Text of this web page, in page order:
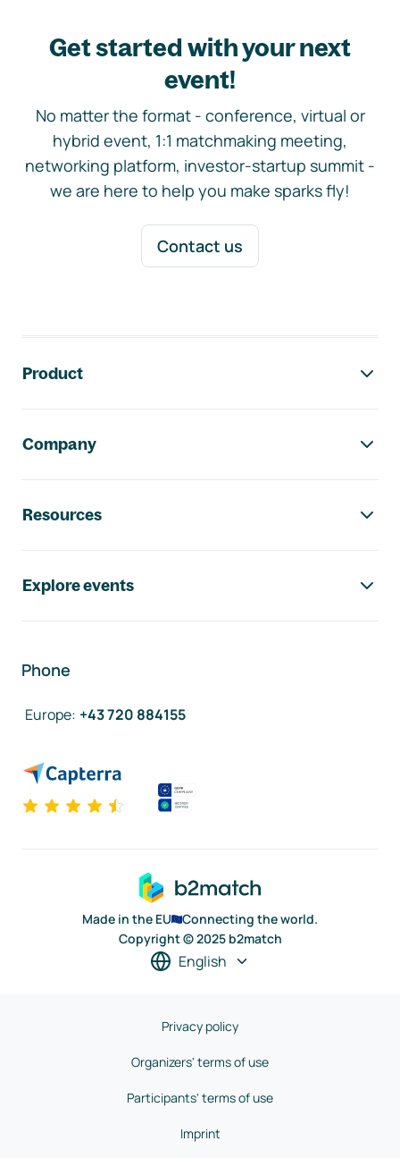
Get started with your next
event!
No matter the format - conference, virtual or
hybrid event, 1:1 matchmaking meeting,
networking platform, investor-startup summit -
we are here to help you make sparks fly!
Contact us
Product
Company
Resources
Explore events
Phone
Europe: +43 720 884155
Made in the EU
Connecting the world.
Copyright © 2025 b2match
English
Privacy policy
Organizers' terms of use
Participants' terms of use
Imprint